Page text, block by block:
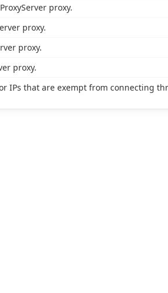
proxy.
proxy.
proxy.
proxy.
IPs that are exempt from connecting